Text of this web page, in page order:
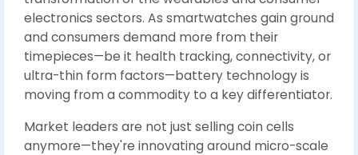
electronics sectors. As smartwatches gain ground
and consumers demand more from their
timepieces—be it health tracking, connectivity, or
ultra-thin form factors—battery technology is
moving from a commodity to a key differentiator.
Market leaders are not just selling coin cells
anymore—they're innovating around micro-scale